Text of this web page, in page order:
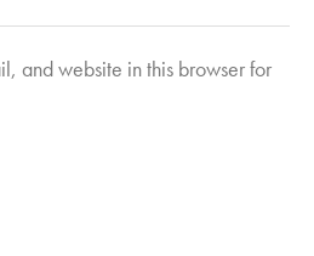
and website in this browser for